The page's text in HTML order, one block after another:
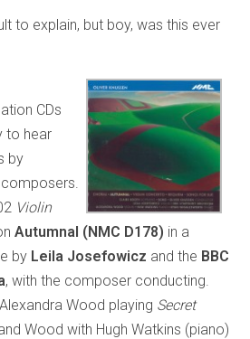
to explain, but boy, was this ever
CDs
to hear
by
Violin
Autumnal (NMC D178) in a
by Leila Josefowicz and the BBC
, with the composer conducting.
Wood playing Secret
Wood with Hugh Watkins (piano)